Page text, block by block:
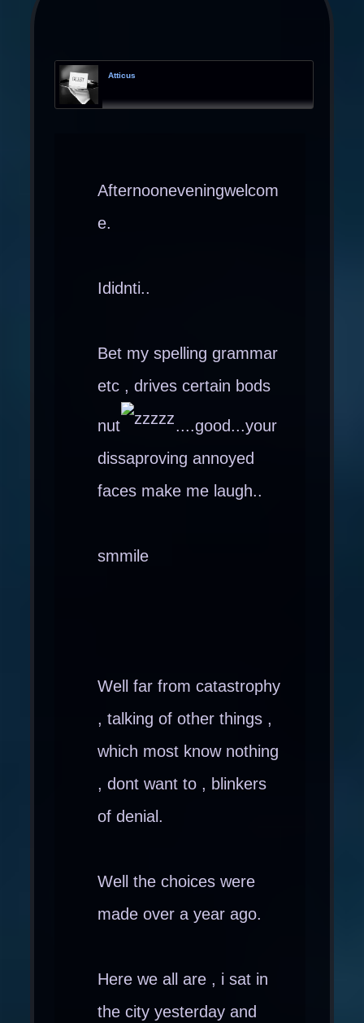
Atticus
Afternooneveningwelcom
e.
Ididnti..
Bet my spelling grammar
etc , drives certain bods
nut
....good...your
dissaproving annoyed
faces make me laugh..
smmile
Well far from catastrophy
, talking of other things ,
which most know nothing
, dont want to , blinkers
of denial.
Well the choices were
made over a year ago.
Here we all are , i sat in
the city yesterday and